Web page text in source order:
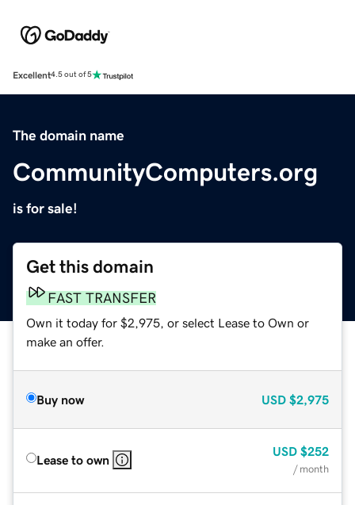
Excellent4.5 out of 5
The domain name
CommunityComputers.org
is for sale!
Get this domain
FAST TRANSFER
Own it today for $2,975, or select Lease to Own or
make an offer.
Buy now USD $2,975
Lease to own
USD $252
/ month